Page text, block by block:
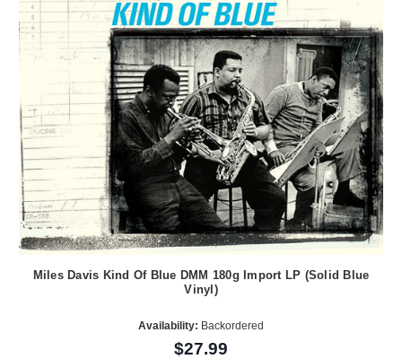
Miles Davis Kind Of Blue DMM 180g Import LP (Solid Blue
Vinyl)
Availability: Backordered
$27.99